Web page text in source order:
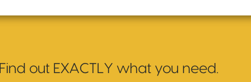
Find out EXACTLY what you need.